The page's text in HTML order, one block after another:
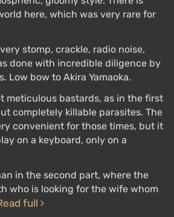
here, which was very rare for
stomp, crackle, radio noise,
done with incredible diligence by
Low bow to Akira Yamaoka.
meticulous bastards, as in the first
completely killable parasites. The
convenient for those times, but it
on a keyboard, only on a
in the second part, where the
who is looking for the wife whom
full